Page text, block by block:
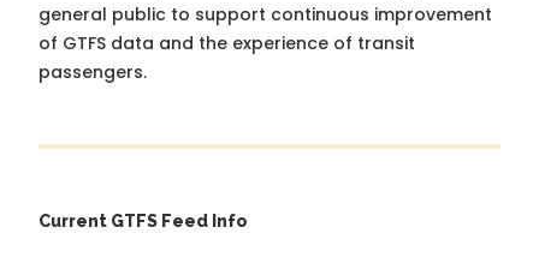
general public to support continuous improvement
of GTFS data and the experience of transit
passengers.
Current GTFS Feed Info